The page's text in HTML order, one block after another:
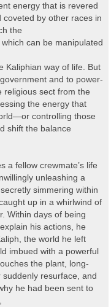
energy that is revered
coveted by other races in
the
which can be manipulated
Kaliphian way of life. But
and to power-
religious sect from the
the energy that
controlling those
shift the balance
a fellow crewmate’s life
unleashing a
simmering within
up in a whirlwind of
Within days of being
his actions, he
the world he left
imbued with a powerful
the plant, long-
resurface, and
he had been sent to